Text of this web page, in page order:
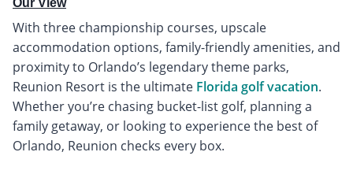
Our View
With three championship courses, upscale
accommodation options, family-friendly amenities, and
proximity to Orlando’s legendary theme parks,
Reunion Resort is the ultimate Florida golf vacation.
Whether you’re chasing bucket-list golf, planning a
family getaway, or looking to experience the best of
Orlando, Reunion checks every box.